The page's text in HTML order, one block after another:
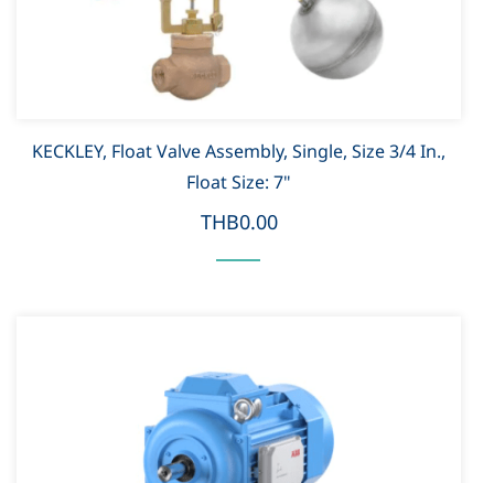
KECKLEY, Float Valve Assembly, Single, Size 3/4 In.,
Float Size: 7"
THB0.00